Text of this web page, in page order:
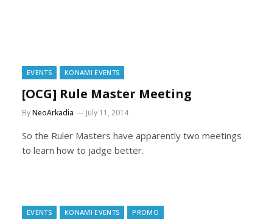
EVENTS KONAMI EVENTS
[OCG] Rule Master Meeting
ByNeoArkadia July 11, 2014
So the Ruler Masters have apparently two meetings
to learn how to jadge better.
EVENTS KONAMI EVENTS PROMO